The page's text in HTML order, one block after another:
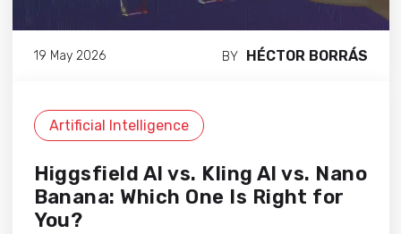
19 May 2026 BY HÉCTOR BORRÁS
Artificial Intelligence
Higgsfield AI vs. Kling AI vs. Nano
Banana: Which One Is Right for
You?